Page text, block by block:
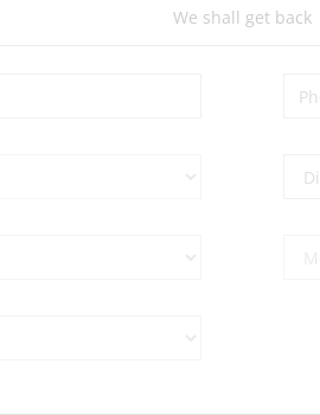
We shall get back